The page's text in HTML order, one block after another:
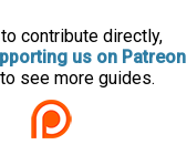
to contribute directly,
us on Patreon
see more guides.